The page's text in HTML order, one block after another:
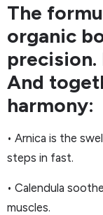
The
organic
precision.
And
harmony:
• Arnica is the
steps in fast.
• Calendula
muscles.